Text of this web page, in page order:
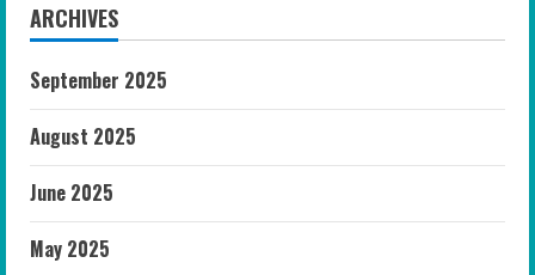
ARCHIVES
September 2025
August 2025
June 2025
May 2025